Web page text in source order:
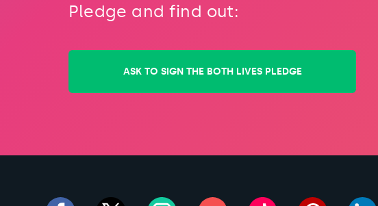
Pledge and find out:
ASK TO SIGN THE BOTH LIVES PLEDGE